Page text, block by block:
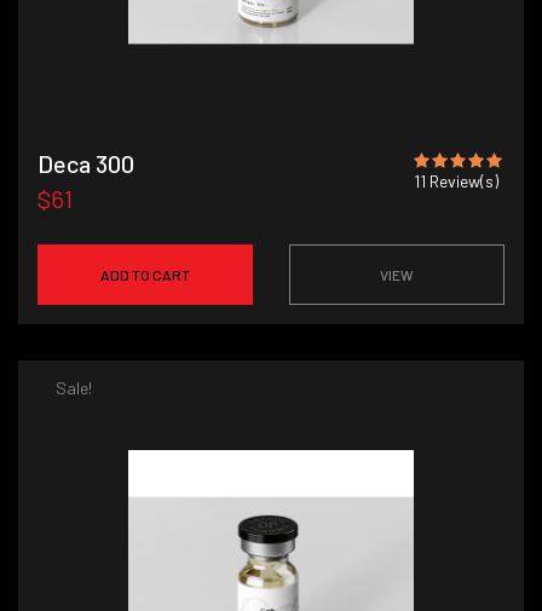
Deca 300
11 Review(s)
$61
ADD TO CART VIEW
Sale!